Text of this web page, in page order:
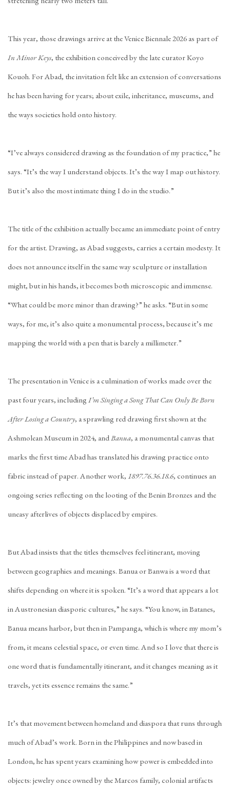
This year, those drawings arrive at the Venice Biennale 2026 as part of
In Minor Keys, the exhibition conceived by the late curator Koyo
Kouoh. For Abad, the invitation felt like an extension of conversations
he has been having for years; about exile, inheritance, museums, and
the ways societies hold onto history.
“I’ve always considered drawing as the foundation of my practice,” he
says. “It’s the way I understand objects. It’s the way I map out history.
But it’s also the most intimate thing I do in the studio.”
The title of the exhibition actually became an immediate point of entry
for the artist. Drawing, as Abad suggests, carries a certain modesty. It
does not announce itself in the same way sculpture or installation
might, but in his hands, it becomes both microscopic and immense.
“What could be more minor than drawing?” he asks. “But in some
ways, for me, it’s also quite a monumental process, because it’s me
mapping the world with a pen that is barely a millimeter.”
The presentation in Venice is a culmination of works made over the
past four years, including I’m Singing a Song That Can Only Be Born
After Losing a Country, a sprawling red drawing first shown at the
Ashmolean Museum in 2024, andBanua, a monumental canvas that
marks the first time Abad has translated his drawing practice onto
fabric instead of paper. Another work, 1897.76.36.18.6, continues an
ongoing series reflecting on the looting of the Benin Bronzes and the
uneasy afterlives of objects displaced by empires.
But Abad insists that the titles themselves feel itinerant, moving
between geographies and meanings. Banua or Banwa is a word that
shifts depending on where it is spoken. “It’s a word that appears a lot
in Austronesian diasporic cultures,” he says. “You know, in Batanes,
Banua means harbor, but then in Pampanga, which is where my mom’s
from, it means celestial space, or even time. And so I love that there is
one word that is fundamentally itinerant, and it changes meaning as it
travels, yet its essence remains the same.”
It’s that movement between homeland and diaspora that runs through
much of Abad’s work. Born in the Philippines and now based in
London, he has spent years examining how power is embedded into
objects: jewelry once owned by the Marcos family, colonial artifacts